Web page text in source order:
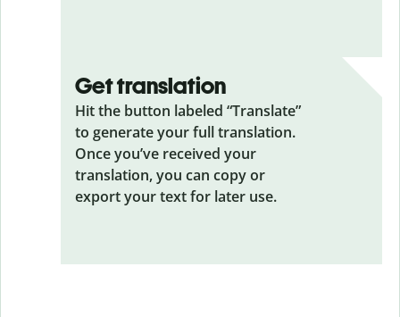
Get translation
Hit the button labeled “Translate”
to generate your full translation.
Once you’ve received your
translation, you can copy or
export your text for later use.